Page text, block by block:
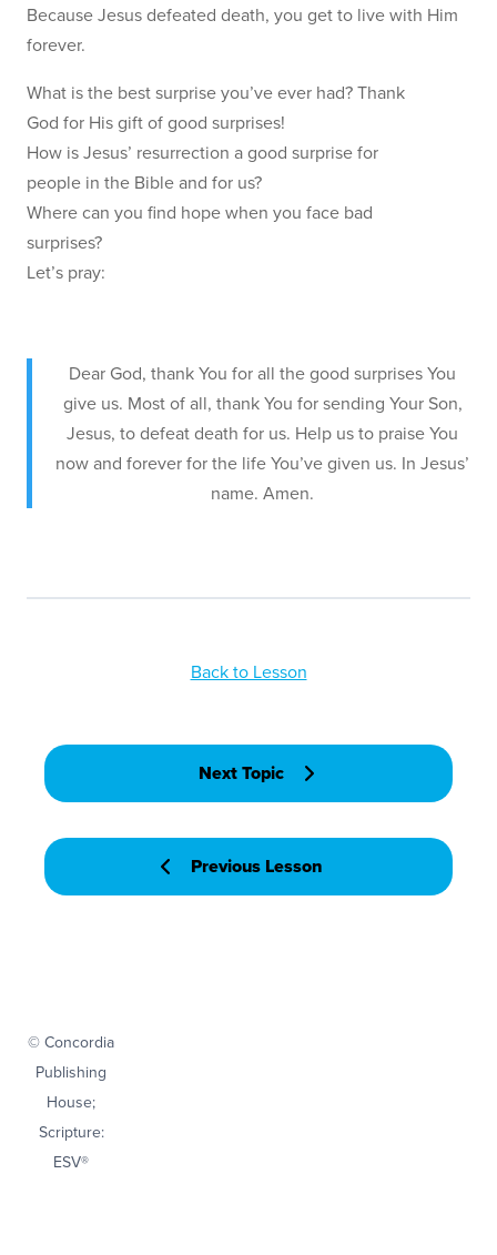
Because Jesus defeated death, you get to live with Him
forever.
What is the best surprise you’ve ever had? Thank
God for His gift of good surprises!
How is Jesus’ resurrection a good surprise for
people in the Bible and for us?
Where can you find hope when you face bad
surprises?
Let’s pray:
Dear God, thank You for all the good surprises You
give us. Most of all, thank You for sending Your Son,
Jesus, to defeat death for us. Help us to praise You
now and forever for the life You’ve given us. In Jesus’
name. Amen.
Previous Lesson
Back to Lesson
Next Topic
© Concordia
Publishing
House;
Scripture:
ESV®